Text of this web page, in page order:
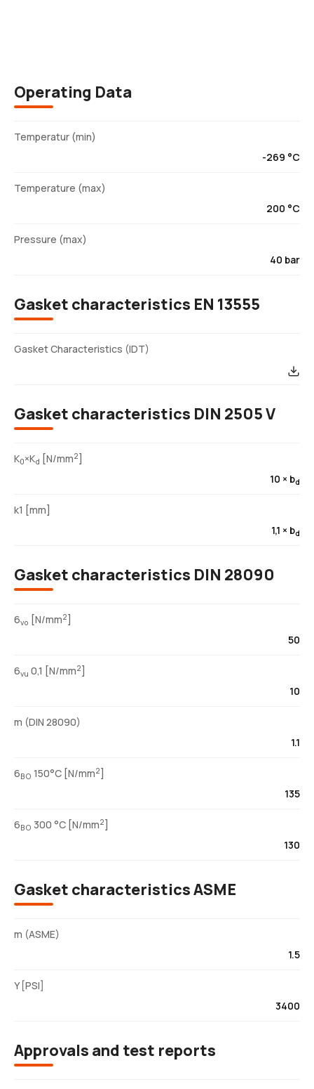
Operating Data
Temperatur (min)
-269 °C
Temperature (max)
200 °C
Pressure (max)
40 bar
Gasket characteristics EN 13555
Gasket Characteristics (IDT)
Gasket characteristics DIN 2505 V
K0×Kd [N/mm2]
10 × bd
k1 [mm]
1,1 × bd
Gasket characteristics DIN 28090
6vo [N/mm2]
50
6vu 0,1 [N/mm2]
10
m (DIN 28090)
1.1
6BO 150°C [N/mm2]
135
6BO 300 °C [N/mm2]
130
Gasket characteristics ASME
m (ASME)
1.5
Y [PSI]
3400
Approvals and test reports